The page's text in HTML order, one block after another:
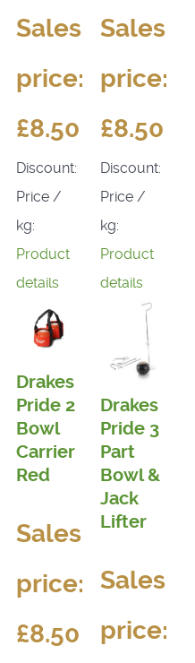
Sales
price:
£8.50
Discount:
Price /
kg:
Product
details
Sales
price:
£8.50
Discount:
Price /
kg:
Product
details
Drakes
Pride 2
Bowl
Carrier
Red
Sales
price:
£8.50
Drakes
Pride 3
Part
Bowl &
Jack
Lifter
Sales
price: